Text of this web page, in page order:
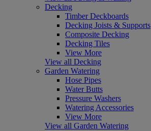
Decking
Timber Deckboards
Decking Joists & Supports
Composite Decking
Decking Tiles
View More
View all Decking
Garden Watering
Hose Pipes
Water Butts
Pressure Washers
Watering Accessories
View More
View all Garden Watering